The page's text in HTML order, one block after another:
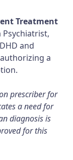
Treatment
and
a
prescriber for
a need for
diagnosis is
for this